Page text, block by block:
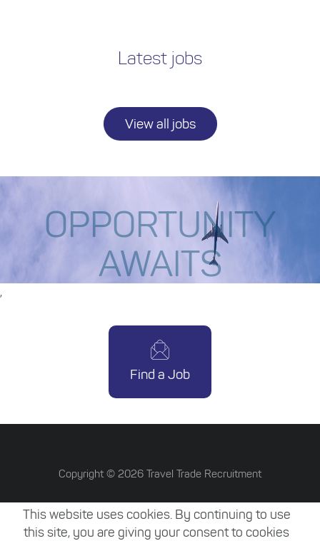
This website uses cookies. By continuing to use
this site, you are giving your consent to cookies
Latest jobs
View all jobs
OPPORTUNITY
AWAITS
Find a Job
,
Copyright © 2026 Travel Trade Recruitment
Terms & Conditions
Privacy Policy